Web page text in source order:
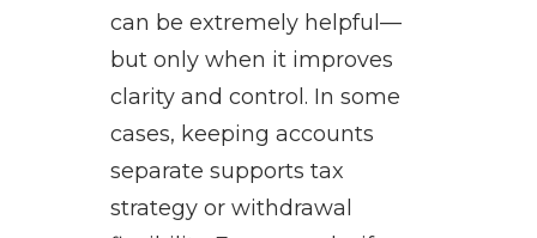
can be extremely helpful—
but only when it improves
clarity and control. In some
cases, keeping accounts
separate supports tax
strategy or withdrawal